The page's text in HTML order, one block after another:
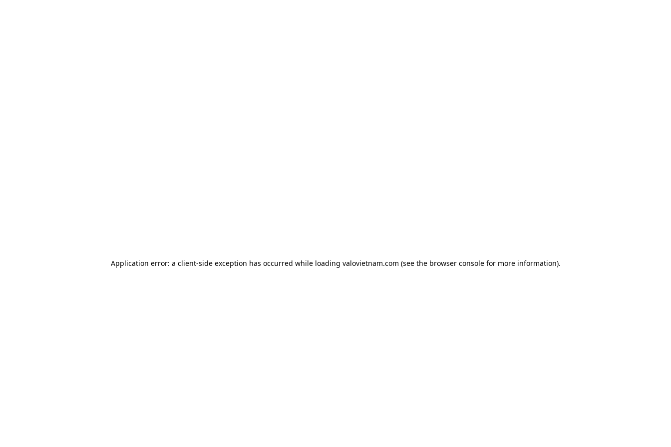
Application error: a client-side exception has occurred while loading valovietnam.com (see the browser consolefor more information).